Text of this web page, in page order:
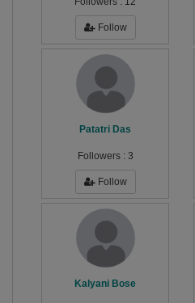
Follow
Patatri Das
Followers : 3
Follow
Kalyani Bose